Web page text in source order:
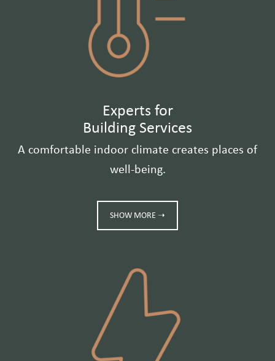
Experts for
Building Services
A comfortable indoor climate creates places of
well-being.
SHOW MORE ➝